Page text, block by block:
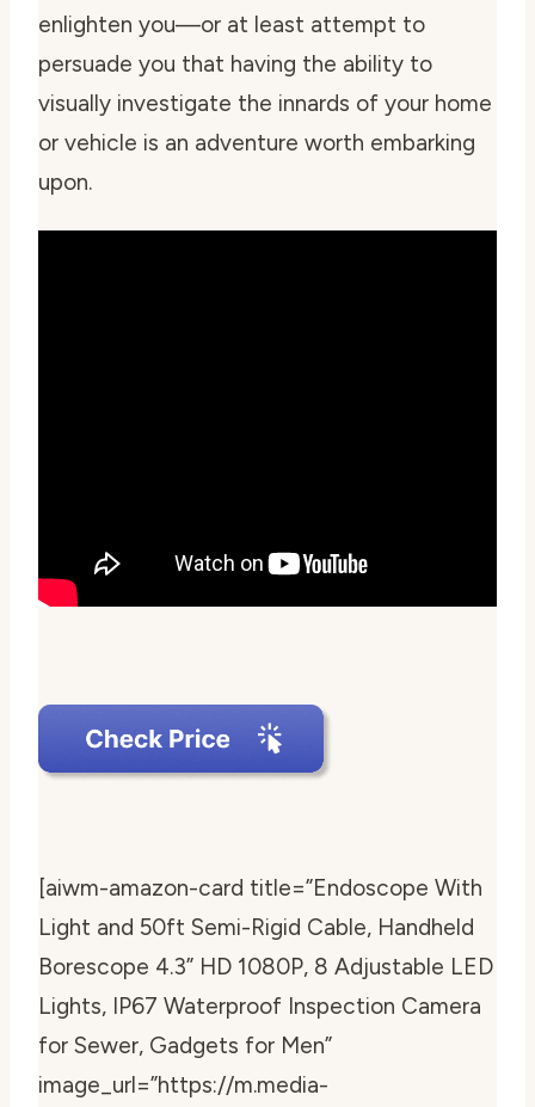
enlighten you—or at least attempt to
persuade you that having the ability to
visually investigate the innards of your home
or vehicle is an adventure worth embarking
upon.
[aiwm-amazon-card title=”Endoscope With
Light and 50ft Semi-Rigid Cable, Handheld
Borescope 4.3” HD 1080P, 8 Adjustable LED
Lights, IP67 Waterproof Inspection Camera
for Sewer, Gadgets for Men”
image_url=”https://m.media-